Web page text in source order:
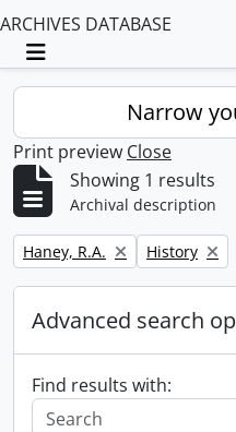
ARCHIVES DATABASE
Toggle navigation
Narrow
Print preview Close
Showing 1 results
Archival description
Remove filter:
Haney, R.A. Remove filter:
History
Advanced search
Find results with: